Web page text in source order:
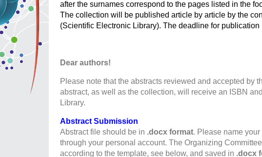
after the surnames correspond to the pages listed in the
The collection will be published article by article by the
(Scientific Electronic Library). The deadline for publication
Dear authors!
Please note that the abstracts reviewed and accepted by
abstract, as well as the collection, will receive an ISBN
Library.
Abstract Submission
Abstract file should be in .docx format. Please name
through your personal account. The Organizing
according to the template, see below, and saved in .docx